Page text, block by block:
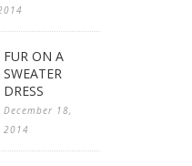
FUR ON A
SWEATER
DRESS
December 18,
2014